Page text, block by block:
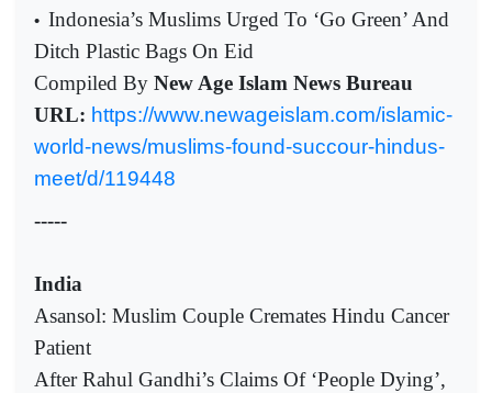
• Indonesia’s Muslims Urged To ‘Go Green’ And
Ditch Plastic Bags On Eid
Compiled By New Age Islam News Bureau
URL: https://www.newageislam.com/islamic-
world-news/muslims-found-succour-hindus-
meet/d/119448
-----
India
Asansol: Muslim Couple Cremates Hindu Cancer
Patient
After Rahul Gandhi’s Claims Of ‘People Dying’,